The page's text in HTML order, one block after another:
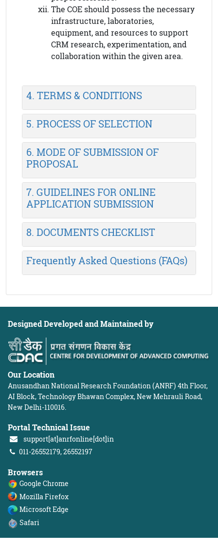
The COE should possess the necessary
infrastructure, laboratories,
equipment, and resources to support
CRM research, experimentation, and
collaboration within the given area.
4. TERMS & CONDITIONS
5. PROCESS OF SELECTION
6. MODE OF SUBMISSION OF
PROPOSAL
7. GUIDELINES FOR ONLINE
APPLICATION SUBMISSION
8. DOCUMENTS CHECKLIST
Frequently Asked Questions (FAQs)
Designed Developed and Maintained by
Our Location
Anusandhan National Research Foundation (ANRF) 4th Floor,
AI Block, Technology Bhawan Complex, New Mehrauli Road,
New Delhi-110016.
Portal Technical Issue
support[at]anrfonline[dot]in
011-26552179, 26552197
Browsers
Google Chrome
Mozilla Firefox
Microsoft Edge
Safari